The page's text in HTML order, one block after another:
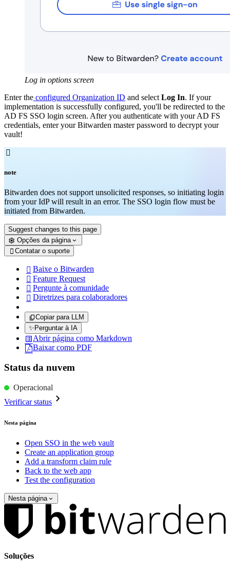
Log in options screen
Enter the configured Organization ID and select Log In. If your
implementation is successfully configured, you'll be redirected to the
AD FS SSO login screen. After you authenticate with your AD FS
credentials, enter your Bitwarden master password to decrypt your
vault!

note
Bitwarden does not support unsolicited responses, so initiating login
from your IdP will result in an error. The SSO login flow must be
initiated from Bitwarden.
Suggest changes to this page
Opções da página
 Contatar o suporte
 Baixe o Bitwarden
 Feature Request
 Pergunte à comunidade
 Diretrizes para colaboradores
Copiar para LLM
✨Perguntar à IA
Abrir página como Markdown
Baixar como PDF
Status da nuvem
Operacional
Verificar status
Nesta página
Open SSO in the web vault
Create an application group
Add a transform claim rule
Back to the web app
Test the configuration
Nesta página
Soluções